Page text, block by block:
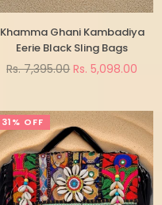
Khamma Ghani Kambadiya
Eerie Black Sling Bags
Regular
Rs. 7,395.00 Rs. 5,098.00
31% OFF